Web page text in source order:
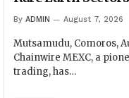
By ADMIN August 7, 2026
Mutsamudu, Comoros,
Chainwire MEXC, a
trading, has…